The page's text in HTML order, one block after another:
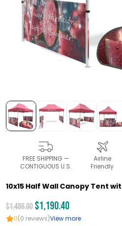
FREE SHIPPING —
CONTIGUOUS U.S.
Airline
Friendly
10x15 Half Wall Canopy Tent
$1,488.00$1,190.40
0(0 reviews)View more